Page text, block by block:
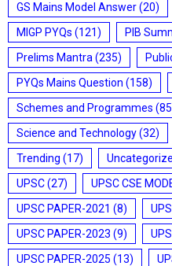
GS Mains Model Answer(20)
MIGP PYQs (121) PIB
Prelims Mantra (235)
PYQs Mains Question (158)
Schemes and Programmes
Science and Technology(32)
Trending (17)
UPSC(27) UPSC CSE
UPSC PAPER-2021 (8)
UPSC PAPER-2023 (9)
UPSC PAPER-2025 (13)